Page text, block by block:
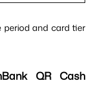
and card tier
QR Cash